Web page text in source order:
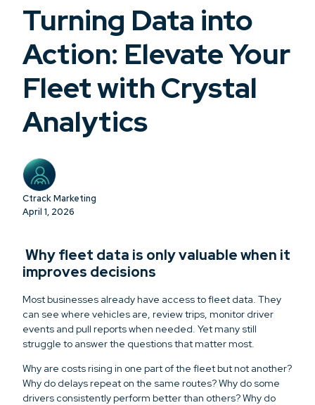
Turning Data into
Action: Elevate Your
Fleet with Crystal
Analytics
Ctrack Marketing
April 1, 2026
Why fleet data is only valuable when it
improves decisions
Most businesses already have access to fleet data. They
can see where vehicles are, review trips, monitor driver
events and pull reports when needed. Yet many still
struggle to answer the questions that matter most.
Why are costs rising in one part of the fleet but not another?
Why do delays repeat on the same routes? Why do some
drivers consistently perform better than others? Why do